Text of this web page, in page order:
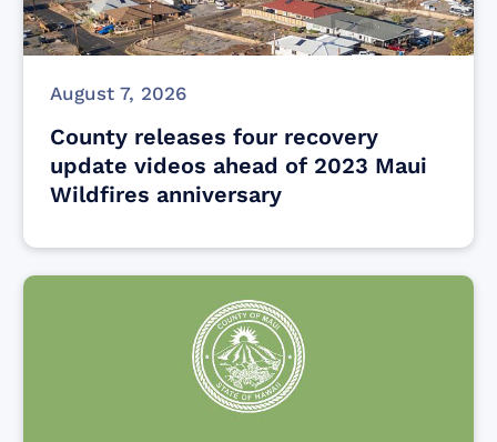
August 7, 2026
County releases four recovery
update videos ahead of 2023 Maui
Wildfires anniversary